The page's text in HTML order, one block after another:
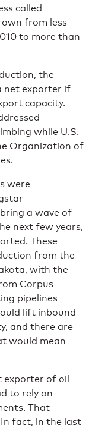
called
from less
to more than
the
net exporter if
capacity.
while U.S.
Organization of
were
a wave of
next few years,
These
from the
with the
Corpus
pipelines
lift inbound
and there are
would mean
exporter of oil
to rely on
That
fact, in the last